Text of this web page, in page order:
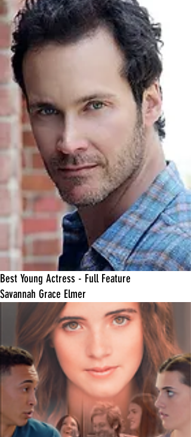
Best Young Actress - Full Feature
Savannah Grace Elmer